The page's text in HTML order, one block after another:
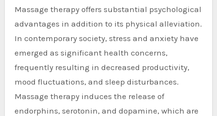
Massage therapy offers substantial psychological
advantages in addition to its physical alleviation.
In contemporary society, stress and anxiety have
emerged as significant health concerns,
frequently resulting in decreased productivity,
mood fluctuations, and sleep disturbances.
Massage therapy induces the release of
endorphins, serotonin, and dopamine, which are